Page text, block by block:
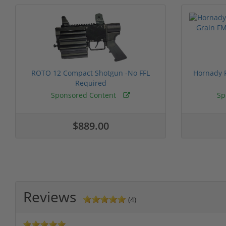
ROTO 12 Compact Shotgun -No FFL
Required
Sponsored Content
$889.00
Hornady
Reviews (4)